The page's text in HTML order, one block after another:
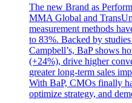
The new Brand as
MMA Global and
measurement methods
to 83%. Backed by
Campbell’s, BaP shows
(+24%), drive higher
greater long-term sales
With BaP, CMOs finally
optimize strategy, and